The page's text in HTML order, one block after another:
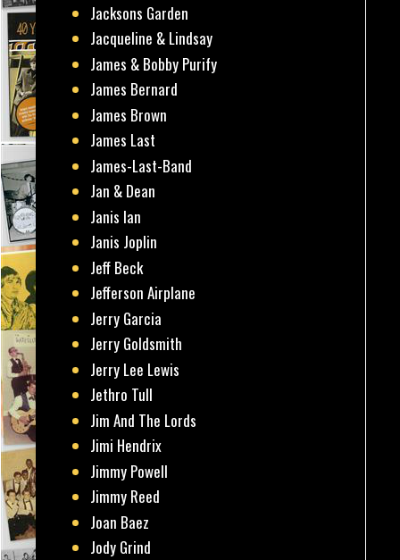
Jacksons Garden
Jacqueline & Lindsay
James & Bobby Purify
James Bernard
James Brown
James Last
James-Last-Band
Jan & Dean
Janis Ian
Janis Joplin
Jeff Beck
Jefferson Airplane
Jerry Garcia
Jerry Goldsmith
Jerry Lee Lewis
Jethro Tull
Jim And The Lords
Jimi Hendrix
Jimmy Powell
Jimmy Reed
Joan Baez
Jody Grind